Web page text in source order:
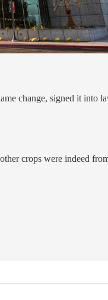
change, signed it into
crops were indeed